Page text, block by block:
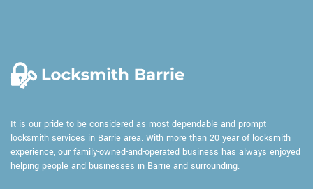
It is our pride to be considered as most dependable and prompt
locksmith services in Barrie area. With more than 20 year of locksmith
experience, our family-owned-and-operated business has always enjoyed
helping people and businesses in Barrie and surrounding.